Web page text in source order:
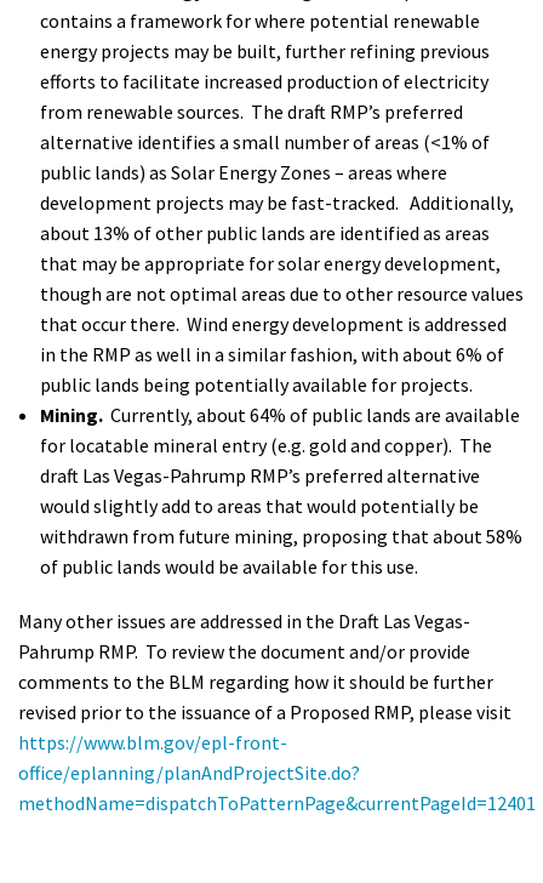
contains a framework for where potential renewable
energy projects may be built, further refining previous
efforts to facilitate increased production of electricity
from renewable sources. The draft RMP’s preferred
alternative identifies a small number of areas (<1% of
public lands) as Solar Energy Zones – areas where
development projects may be fast-tracked. Additionally,
about 13% of other public lands are identified as areas
that may be appropriate for solar energy development,
though are not optimal areas due to other resource values
that occur there. Wind energy development is addressed
in the RMP as well in a similar fashion, with about 6% of
public lands being potentially available for projects.
Mining. Currently, about 64% of public lands are available
for locatable mineral entry (e.g. gold and copper). The
draft Las Vegas-Pahrump RMP’s preferred alternative
would slightly add to areas that would potentially be
withdrawn from future mining, proposing that about 58%
of public lands would be available for this use.
Many other issues are addressed in the Draft Las Vegas-
Pahrump RMP. To review the document and/or provide
comments to the BLM regarding how it should be further
revised prior to the issuance of a Proposed RMP, please visit
https://www.blm.gov/epl-front-
office/eplanning/planAndProjectSite.do?
methodName=dispatchToPatternPage&currentPageId=12401